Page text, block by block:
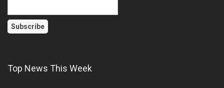
Top News This Week